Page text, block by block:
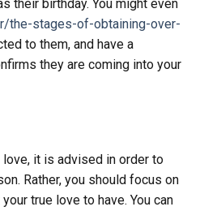
their birthday. You might even
the-stages-of-obtaining-over-
to them, and have a
they are coming into your
it is advised in order to
Rather, you should focus on
true love to have. You can